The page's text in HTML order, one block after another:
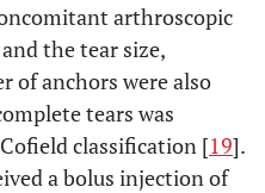
arthroscopic
the tear size,
of anchors were also
tears was
classification [19].
a bolus injection of